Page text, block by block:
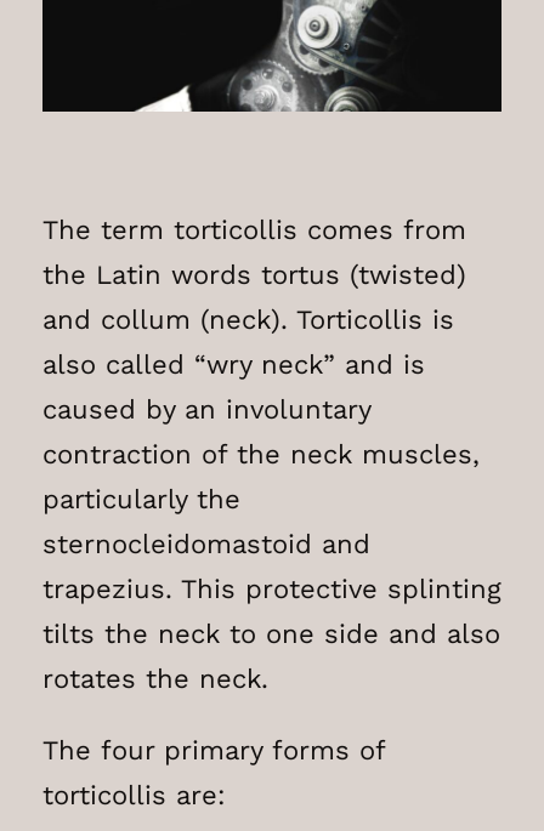
The term torticollis comes from
the Latin words tortus (twisted)
and collum (neck). Torticollis is
also called “wry neck” and is
caused by an involuntary
contraction of the neck muscles,
particularly the
sternocleidomastoid and
trapezius. This protective splinting
tilts the neck to one side and also
rotates the neck.
The four primary forms of
torticollis are: